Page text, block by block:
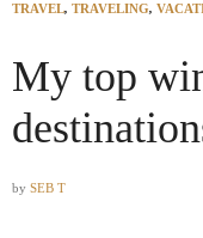
TRAVEL, TRAVELING,
My top
by SEB T